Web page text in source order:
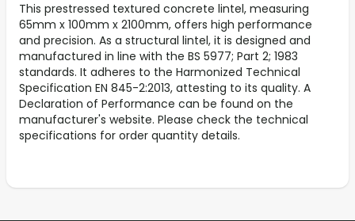
This prestressed textured concrete lintel, measuring
65mm x 100mm x 2100mm, offers high performance
and precision. As a structural lintel, it is designed and
manufactured in line with the BS 5977; Part 2; 1983
standards. It adheres to the Harmonized Technical
Specification EN 845-2:2013, attesting to its quality. A
Declaration of Performance can be found on the
manufacturer's website. Please check the technical
specifications for order quantity details.